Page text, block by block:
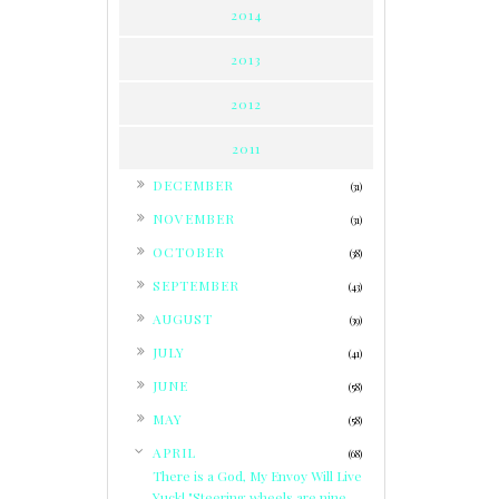
2014
2013
2012
2011
DECEMBER (31)
NOVEMBER (31)
OCTOBER (38)
SEPTEMBER (43)
AUGUST (39)
JULY (41)
JUNE (58)
MAY (58)
APRIL (68)
There is a God, My Envoy Will Live